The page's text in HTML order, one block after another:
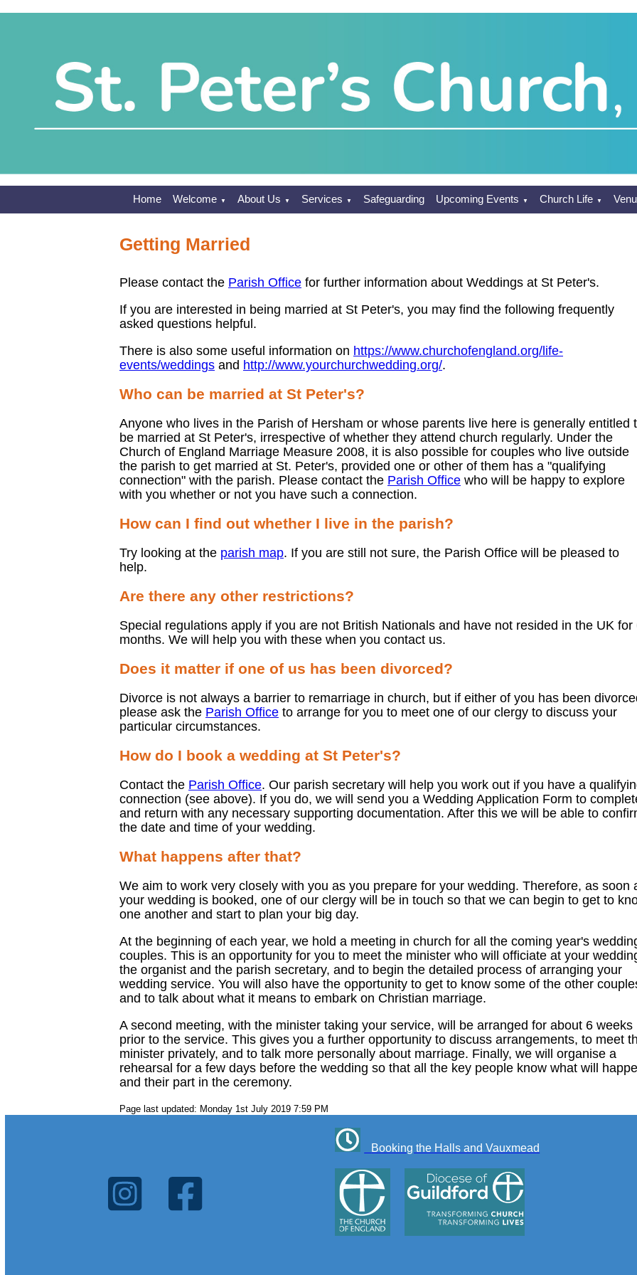
Home Welcome ▼ About Us ▼ Services ▼ Safeguarding Upcoming Events ▼ Church Life ▼
Getting Married
Please contact the Parish Office for further information about Weddings at St Peter's.
If you are interested in being married at St Peter's, you may find the following frequently
asked questions helpful.
There is also some useful information on https://www.churchofengland.org/life-
events/weddings and http://www.yourchurchwedding.org/.
Who can be married at St Peter's?
Anyone who lives in the Parish of Hersham or whose parents live here is generally entitled
be married at St Peter's, irrespective of whether they attend church regularly. Under the
Church of England Marriage Measure 2008, it is also possible for couples who live outside
the parish to get married at St. Peter's, provided one or other of them has a "qualifying
connection" with the parish. Please contact the Parish Office who will be happy to explore
with you whether or not you have such a connection.
How can I find out whether I live in the parish?
Try looking at the parish map. If you are still not sure, the Parish Office will be pleased to
help.
Are there any other restrictions?
Special regulations apply if you are not British Nationals and have not resided in the UK for
months. We will help you with these when you contact us.
Does it matter if one of us has been divorced?
Divorce is not always a barrier to remarriage in church, but if either of you has been
please ask the Parish Office to arrange for you to meet one of our clergy to discuss your
particular circumstances.
How do I book a wedding at St Peter's?
Contact the Parish Office. Our parish secretary will help you work out if you have a
connection (see above). If you do, we will send you a Wedding Application Form to
and return with any necessary supporting documentation. After this we will be able to
the date and time of your wedding.
What happens after that?
We aim to work very closely with you as you prepare for your wedding. Therefore, as soon
your wedding is booked, one of our clergy will be in touch so that we can begin to get to
one another and start to plan your big day.
At the beginning of each year, we hold a meeting in church for all the coming year's
couples. This is an opportunity for you to meet the minister who will officiate at your
the organist and the parish secretary, and to begin the detailed process of arranging your
wedding service. You will also have the opportunity to get to know some of the other
and to talk about what it means to embark on Christian marriage.
A second meeting, with the minister taking your service, will be arranged for about 6 weeks
prior to the service. This gives you a further opportunity to discuss arrangements, to meet
minister privately, and to talk more personally about marriage. Finally, we will organise a
rehearsal for a few days before the wedding so that all the key people know what will
and their part in the ceremony.
Page last updated: Monday 1st July 2019 7:59 PM
Booking the Halls and Vauxmead